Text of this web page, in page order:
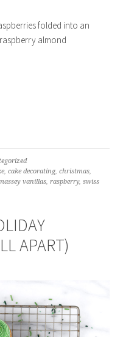
folded into an
almond
,cake decorating,christmas,
vanillas,raspberry,swiss
APART)